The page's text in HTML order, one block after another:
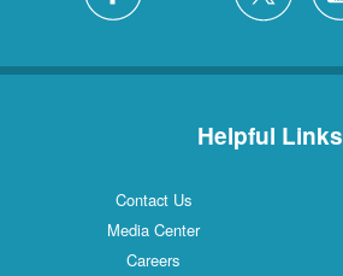
Helpful Links
Contact Us
Media Center
Careers